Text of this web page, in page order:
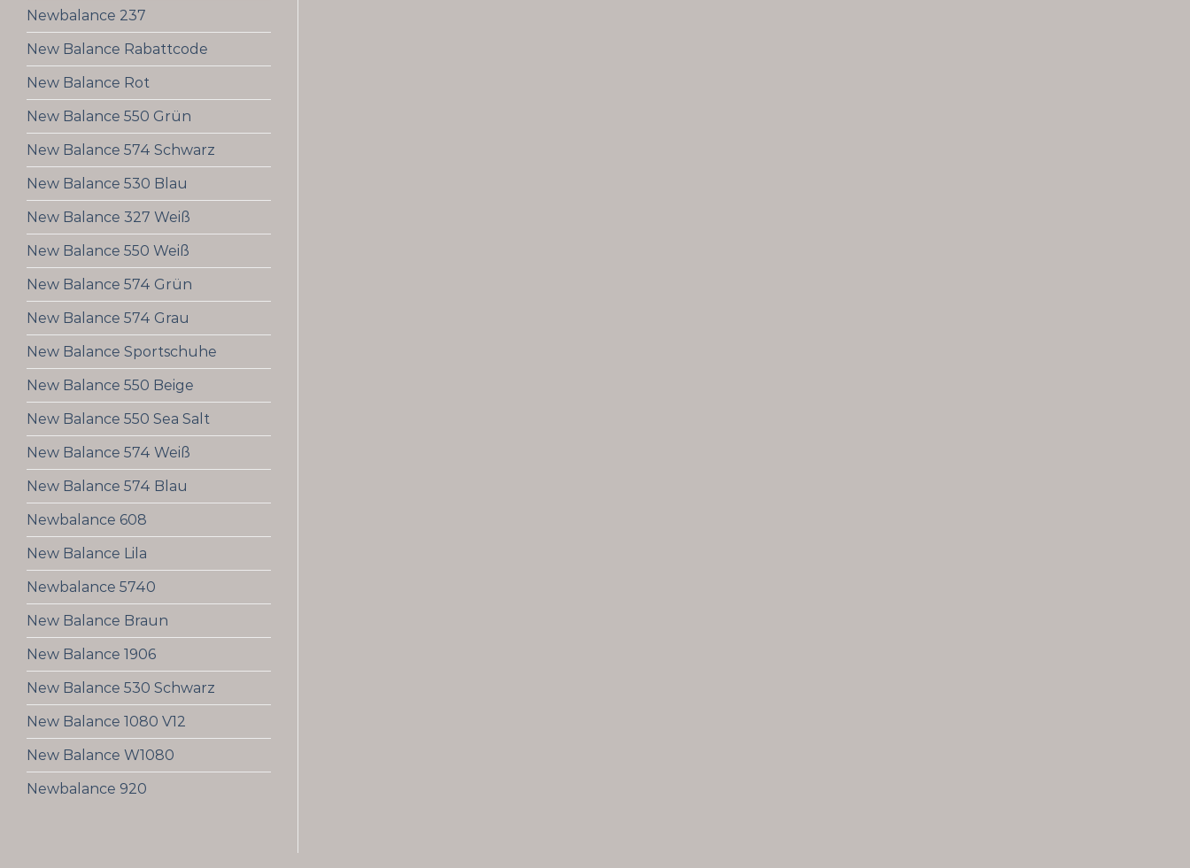
Newbalance 237
New Balance Rabattcode
New Balance Rot
New Balance 550 Grün
New Balance 574 Schwarz
New Balance 530 Blau
New Balance 327 Weiß
New Balance 550 Weiß
New Balance 574 Grün
New Balance 574 Grau
New Balance Sportschuhe
New Balance 550 Beige
New Balance 550 Sea Salt
New Balance 574 Weiß
New Balance 574 Blau
Newbalance 608
New Balance Lila
Newbalance 5740
New Balance Braun
New Balance 1906
New Balance 530 Schwarz
New Balance 1080 V12
New Balance W1080
Newbalance 920